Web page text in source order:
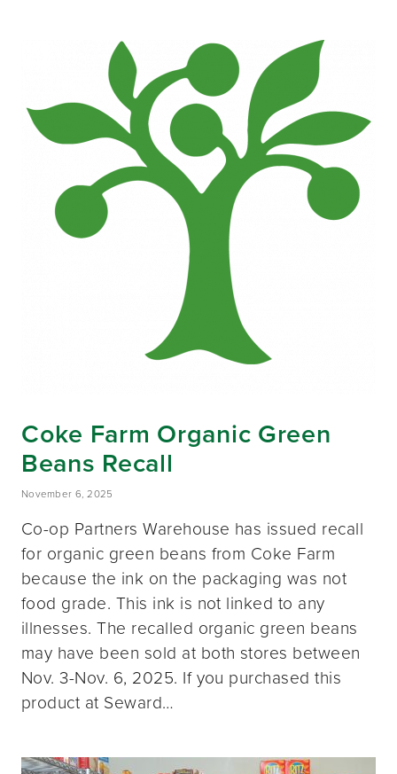
Coke Farm Organic Green
Beans Recall
November 6, 2025
Co-op Partners Warehouse has issued recall
for organic green beans from Coke Farm
because the ink on the packaging was not
food grade. This ink is not linked to any
illnesses. The recalled organic green beans
may have been sold at both stores between
Nov. 3-Nov. 6, 2025. If you purchased this
product at Seward…